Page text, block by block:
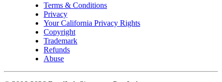
Terms & Conditions
Privacy
Your California Privacy Rights
Copyright
Trademark
Refunds
Abuse